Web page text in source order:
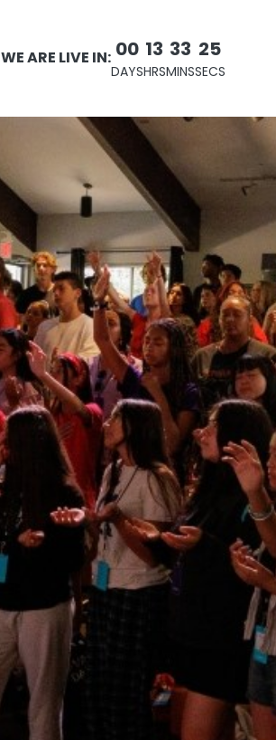
WE ARE LIVE IN: 00
DAYS
13
HRS
33
MINS
24
SECS